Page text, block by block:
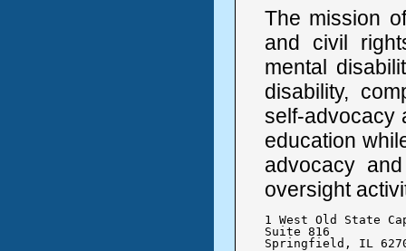
The mission
and civil
mental
disability,
self-advocacy
education
advocacy
oversight
1 West Old State
Suite 816
Springfield, IL